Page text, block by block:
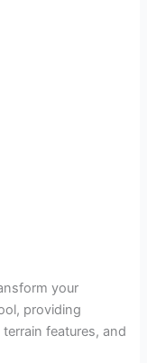
your
providing
features, and